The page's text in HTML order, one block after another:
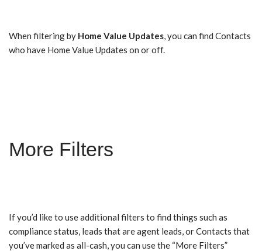
When filtering by Home Value Updates, you can find Contacts
who have Home Value Updates on or off.
More Filters
If you’d like to use additional filters to find things such as
compliance status, leads that are agent leads, or Contacts that
you’ve marked as all-cash, you can use the “More Filters”